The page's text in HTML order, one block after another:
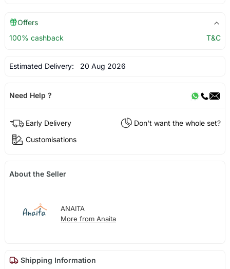
Offers
100% cashback
T&C
Estimated Delivery: 20 Aug 2026
Need Help ?
Early Delivery
Don't want the whole set?
Customisations
About the Seller
ANAITA
More from Anaita
Shipping Information